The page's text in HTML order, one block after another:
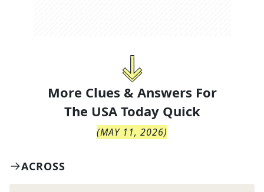
More Clues & Answers For
The USA Today Quick
(MAY 11, 2026)
ACROSS